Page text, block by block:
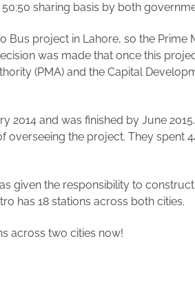
sharing basis by both
project in Lahore, so the Prime
was made that once this
(PMA) and the Capital
2014 and was finished by June
the project. They spent
given the responsibility to
has 18 stations across both cities.
across two cities now!